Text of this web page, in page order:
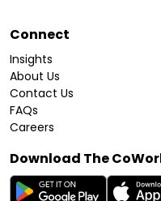
Connect
Insights
About Us
Contact Us
FAQs
Careers
Download The